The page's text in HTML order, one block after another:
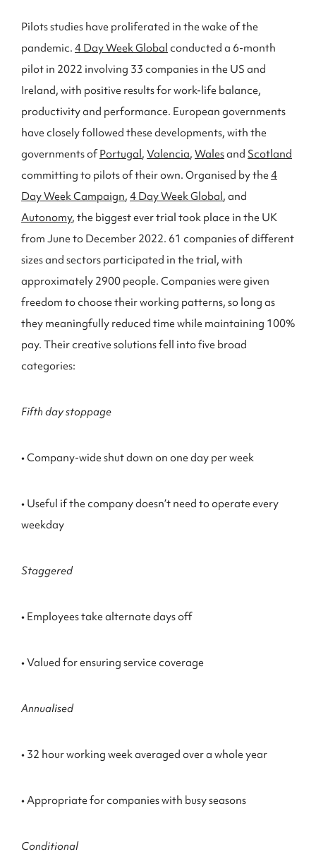
Pilots studies have proliferated in the wake of the
pandemic. 4 Day Week Global conducted a 6-month
pilot in 2022 involving 33 companies in the US and
Ireland, with positive results for work-life balance,
productivity and performance. European governments
have closely followed these developments, with the
governments ofPortugal, Valencia, Walesand Scotland
committing to pilots of their own. Organised by the 4
Day Week Campaign, 4 Day Week Global, and
Autonomy, the biggest ever trial took place in the UK
from June to December 2022. 61 companies of different
sizes and sectors participated in the trial, with
approximately 2900 people. Companies were given
freedom to choose their working patterns, so long as
they meaningfully reduced time while maintaining 100%
pay. Their creative solutions fell into five broad
categories:
Fifth day stoppage
• Company-wide shut down on one day per week
• Useful if the company doesn’t need to operate every
weekday
Staggered
• Employees take alternate days off
• Valued for ensuring service coverage
Annualised
• 32 hour working week averaged over a whole year
• Appropriate for companies with busy seasons
Conditional